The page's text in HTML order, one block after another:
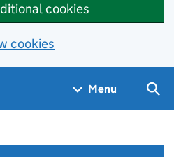
cookies
cookies
Menu